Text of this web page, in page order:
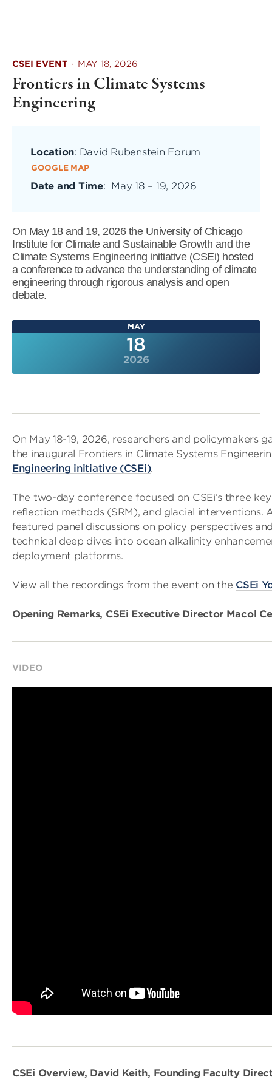
CSEI EVENT · MAY 18, 2026
Frontiers in Climate Systems
Engineering
Location: David Rubenstein Forum
GOOGLE MAP
Date and Time: May 18 – 19, 2026
On May 18 and 19, 2026 the University of Chicago
Institute for Climate and Sustainable Growth and the
Climate Systems Engineering initiative (CSEi) hosted
a conference to advance the understanding of climate
engineering through rigorous analysis and open
debate.
MAY
18
2026
On May 18-19, 2026, researchers and policymakers
the inaugural Frontiers in Climate Systems
Engineering initiative (CSEi).
The two-day conference focused on CSEi’s three
reflection methods (SRM), and glacial
featured panel discussions on policy perspectives
technical deep dives into ocean alkalinity
deployment platforms.
View all the recordings from the event on the CSEi
Opening Remarks, CSEi Executive Director Macol
VIDEO
CSEi Overview, David Keith, Founding Faculty